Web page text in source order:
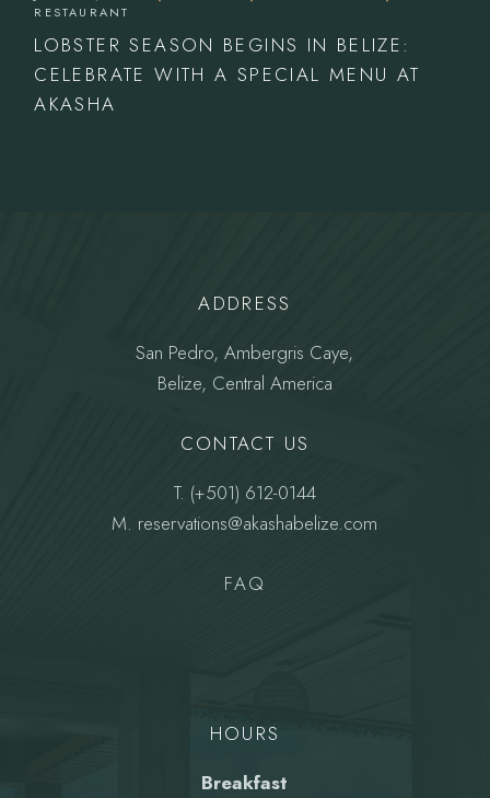
RESTAURANT
LOBSTER SEASON BEGINS IN BELIZE:
CELEBRATE WITH A SPECIAL MENU AT
AKASHA
ADDRESS
San Pedro, Ambergris Caye,
Belize, Central America
CONTACT US
T. (+501) 612-0144
M. reservations@akashabelize.com
FAQ
HOURS
Breakfast